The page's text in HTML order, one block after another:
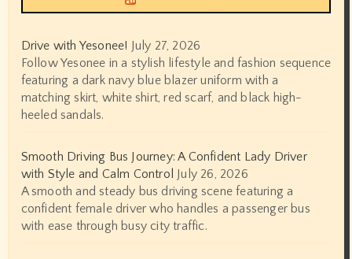
Drive with Yesonee! July 27, 2026
Follow Yesonee in a stylish lifestyle and fashion sequence
featuring a dark navy blue blazer uniform with a
matching skirt, white shirt, red scarf, and black high-
heeled sandals.
Smooth Driving Bus Journey: A Confident Lady Driver
with Style and Calm Control July 26, 2026
A smooth and steady bus driving scene featuring a
confident female driver who handles a passenger bus
with ease through busy city traffic.